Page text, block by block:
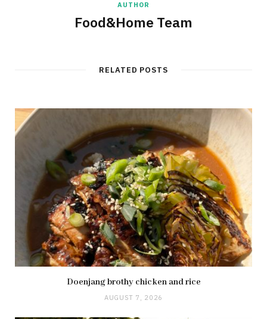
AUTHOR
Food&Home Team
RELATED POSTS
Doenjang brothy chicken and rice
AUGUST 7, 2026